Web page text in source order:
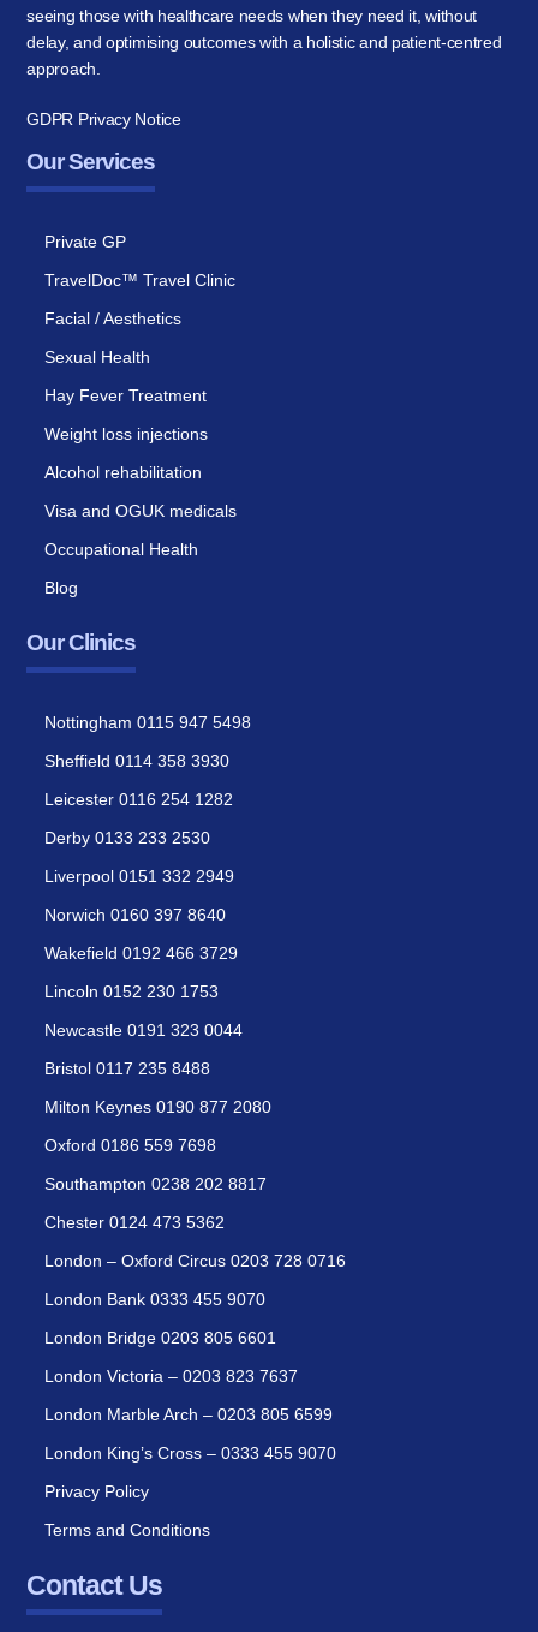
seeing those with healthcare needs when they need it, without
delay, and optimising outcomes with a holistic and patient-centred
approach.
GDPR Privacy Notice
Our Services
Private GP
TravelDoc™ Travel Clinic
Facial / Aesthetics
Sexual Health
Hay Fever Treatment
Weight loss injections
Alcohol rehabilitation
Visa and OGUK medicals
Occupational Health
Blog
Our Clinics
Nottingham 0115 947 5498
Sheffield 0114 358 3930
Leicester 0116 254 1282
Derby 0133 233 2530
Liverpool 0151 332 2949
Norwich 0160 397 8640
Wakefield 0192 466 3729
Lincoln 0152 230 1753
Newcastle 0191 323 0044
Bristol 0117 235 8488
Milton Keynes 0190 877 2080
Oxford 0186 559 7698
Southampton 0238 202 8817
Chester 0124 473 5362
London – Oxford Circus 0203 728 0716
London Bank 0333 455 9070
London Bridge 0203 805 6601
London Victoria – 0203 823 7637
London Marble Arch – 0203 805 6599
London King’s Cross – 0333 455 9070
Privacy Policy
Terms and Conditions
Contact Us